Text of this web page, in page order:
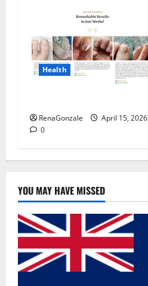
Health
RenaGonzale
April 15, 2026
0
YOU MAY HAVE MISSED